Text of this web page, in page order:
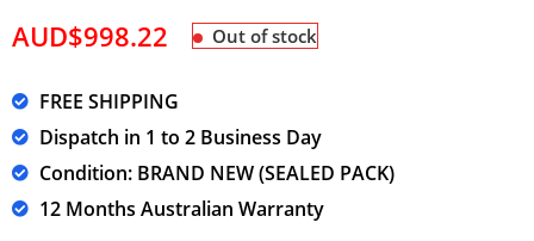
AUD$998.22 Out of stock
FREE SHIPPING
Dispatch in 1 to 2 Business Day
Condition: BRAND NEW (SEALED PACK)
12 Months Australian Warranty